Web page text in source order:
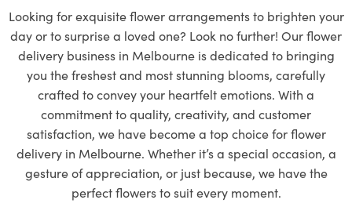
Looking for exquisite flower arrangements to brighten your
day or to surprise a loved one? Look no further! Our flower
delivery business in Melbourne is dedicated to bringing
you the freshest and most stunning blooms, carefully
crafted to convey your heartfelt emotions. With a
commitment to quality, creativity, and customer
satisfaction, we have become a top choice for flower
delivery in Melbourne. Whether it’s a special occasion, a
gesture of appreciation, or just because, we have the
perfect flowers to suit every moment.